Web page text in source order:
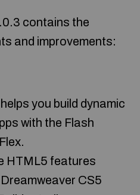
contains the
and improvements:
you build dynamic
with the Flash
HTML5 features
CS5